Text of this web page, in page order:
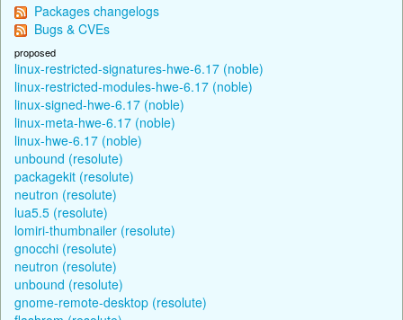
Packages changelogs
Bugs & CVEs
proposed
linux-restricted-signatures-hwe-6.17 (noble)
linux-restricted-modules-hwe-6.17 (noble)
linux-signed-hwe-6.17 (noble)
linux-meta-hwe-6.17 (noble)
linux-hwe-6.17 (noble)
unbound (resolute)
packagekit (resolute)
neutron (resolute)
lua5.5 (resolute)
lomiri-thumbnailer (resolute)
gnocchi (resolute)
neutron (resolute)
unbound (resolute)
gnome-remote-desktop (resolute)